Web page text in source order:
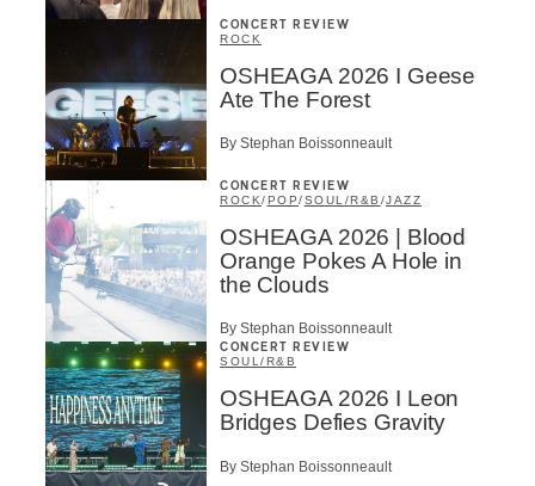
CONCERT REVIEW
ROCK
OSHEAGA 2026 I Geese
Ate The Forest
By Stephan Boissonneault
CONCERT REVIEW
ROCK/POP/SOUL/R&B /JAZZ
OSHEAGA 2026 | Blood
Orange Pokes A Hole in
the Clouds
By Stephan Boissonneault
CONCERT REVIEW
SOUL/R&B
OSHEAGA 2026 I Leon
Bridges Defies Gravity
By Stephan Boissonneault